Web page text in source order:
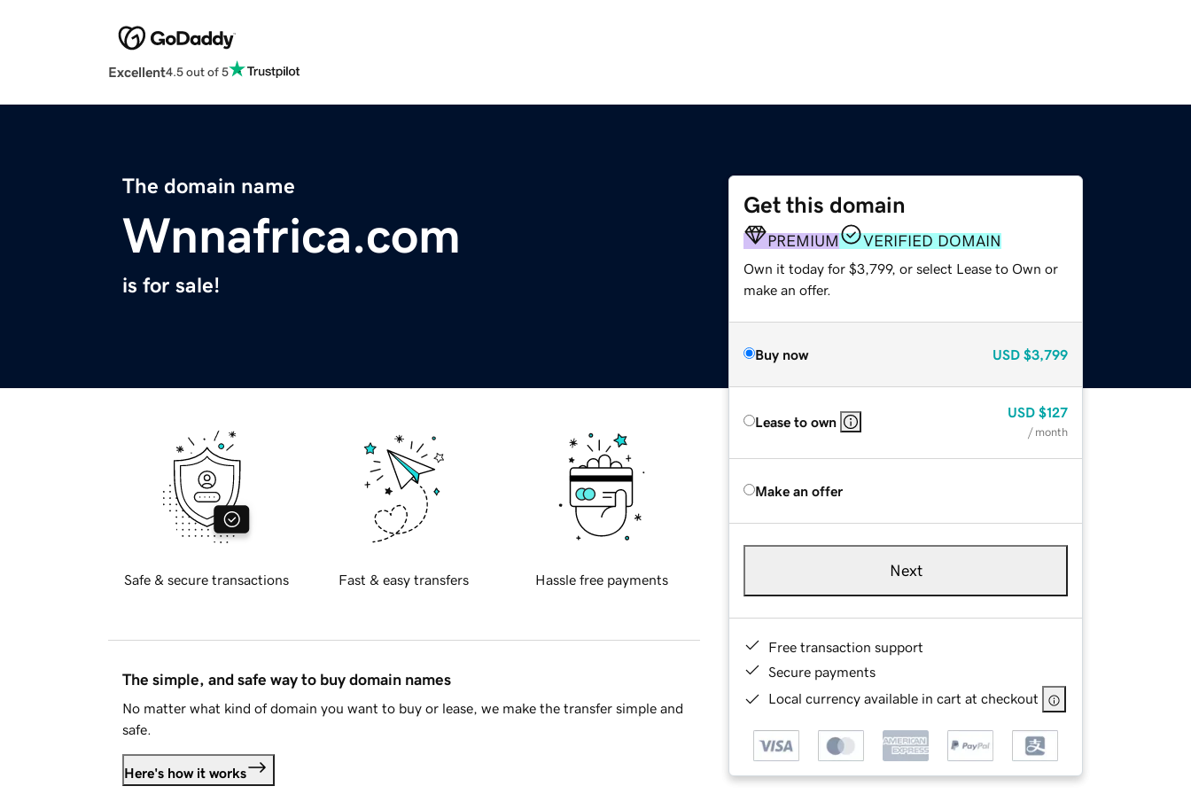
Excellent4.5 out of 5
The domain name
Wnnafrica.com
is for sale!
Get this domain
PREMIUM VERIFIED DOMAIN
Own it today for $3,799, or select Lease to Own or
make an offer.
Buy now USD $3,799
Lease to own
USD $127
/ month
Make an offer
Next
Free transaction support
Secure payments
Local currency available in cart at checkout
Safe & secure transactions Fast & easy transfers Hassle free payments
The simple, and safe way to buy domain names
No matter what kind of domain you want to buy or lease, we make the transfer simple and
safe.
Here's how it works